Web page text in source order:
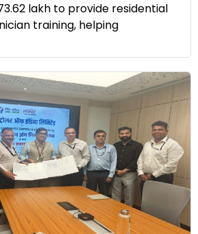
lakh to provide residential
training, helping